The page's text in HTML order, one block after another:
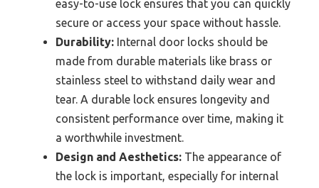
easy-to-use lock ensures that you can quickly
secure or access your space without hassle.
Durability: Internal door locks should be
made from durable materials like brass or
stainless steel to withstand daily wear and
tear. A durable lock ensures longevity and
consistent performance over time, making it
a worthwhile investment.
Design and Aesthetics: The appearance of
the lock is important, especially for internal